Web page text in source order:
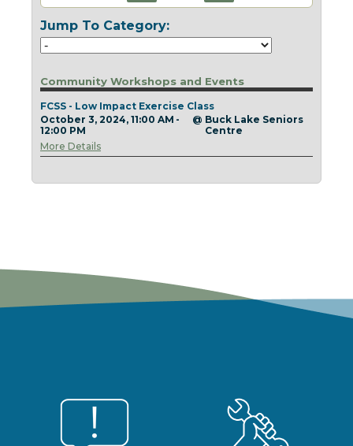
Today Clear Close
Today Clear Close
Jump To Category:
Community Workshops and Events
FCSS - Low Impact Exercise Class
October 3, 2024, 11:00 AM -
12:00 PM
@ Buck Lake Seniors
Centre
More Details